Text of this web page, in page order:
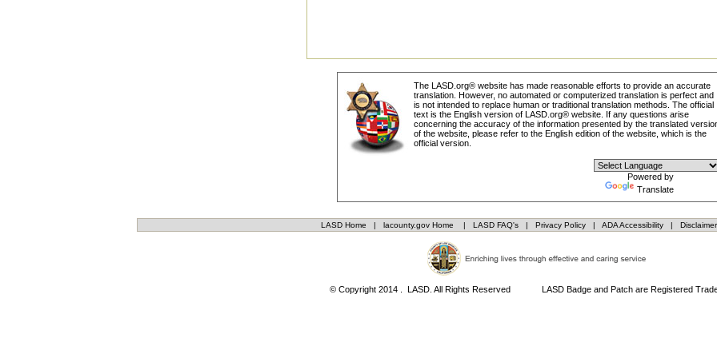
The LASD.org® website has made reasonable efforts to provide an accurate
translation. However, no automated or computerized translation is perfect and
is not intended to replace human or traditional translation methods. The official
text is the English version of LASD.org® website. If any questions arise
concerning the accuracy of the information presented by the translated
of the website, please refer to the English edition of the website, which is the
official version.
Powered by
Translate
LASD Home | lacounty.gov Home | LASD FAQ's | Privacy Policy | ADA Accessibility | Disclaimer
© Copyright 2014 . LASD. All Rights Reserved LASD Badge and Patch are Registered